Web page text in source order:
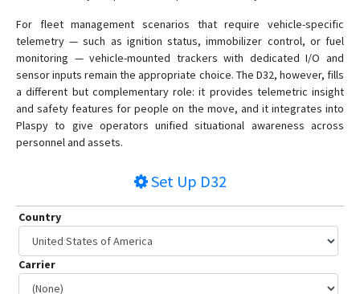
For fleet management scenarios that require vehicle-specific
telemetry — such as ignition status, immobilizer control, or fuel
monitoring — vehicle-mounted trackers with dedicated I/O and
sensor inputs remain the appropriate choice. The D32, however, fills
a different but complementary role: it provides telemetric insight
and safety features for people on the move, and it integrates into
Plaspy to give operators unified situational awareness across
personnel and assets.
Set Up D32
Country
Carrier